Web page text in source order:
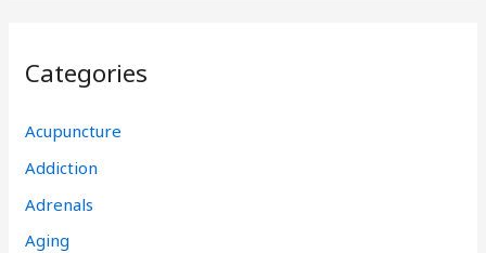
Categories
Acupuncture
Addiction
Adrenals
Aging